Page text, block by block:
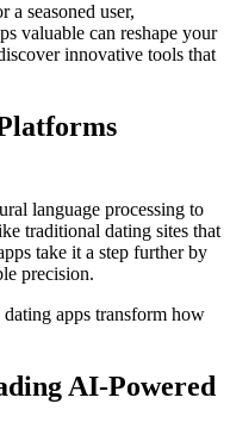
seasoned user,
valuable can reshape your
innovative tools that
language processing to
traditional dating sites that
take it a step further by
precision.
apps transform how
AI-Powered